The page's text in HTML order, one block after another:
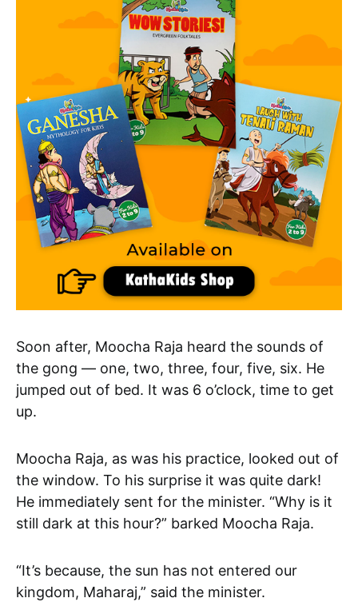
Soon after, Moocha Raja heard the sounds of
the gong — one, two, three, four, five, six. He
jumped out of bed. It was 6 o’clock, time to get
up.
Moocha Raja, as was his practice, looked out of
the window. To his surprise it was quite dark!
He immediately sent for the minister. “Why is it
still dark at this hour?” barked Moocha Raja.
“It’s because, the sun has not entered our
kingdom, Maharaj,” said the minister.